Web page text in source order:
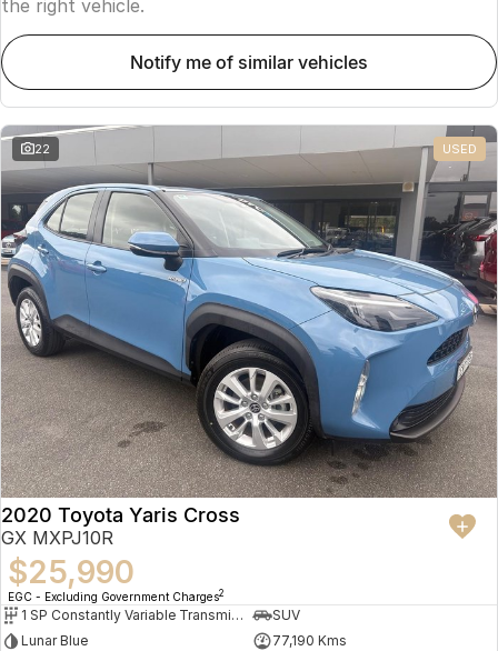
the right vehicle.
notify me of similar vehicles
22 USED
2020 Toyota Yaris Cross
GX MXPJ10R
$25,990
EGC - Excluding Government Charges2
1 SP Constantly Variable Transmission
SUV
Lunar Blue
77,190 Kms